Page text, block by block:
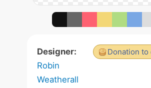
Donation
Designer:
Robin
Weatherall